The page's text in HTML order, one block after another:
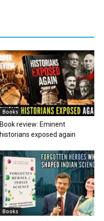
Books
Book review: Eminent
historians exposed again
Books